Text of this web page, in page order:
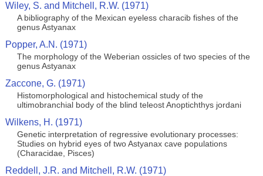
Wiley, S. and Mitchell, R.W. (1971)
A bibliography of the Mexican eyeless characib fishes of the
genus Astyanax
Popper, A.N. (1971)
The morphology of the Weberian ossicles of two species of the
genus Astyanax
Zaccone, G. (1971)
Histomorphological and histochemical study of the
ultimobranchial body of the blind teleost Anoptichthys jordani
Wilkens, H. (1971)
Genetic interpretation of regressive evolutionary processes:
Studies on hybrid eyes of two Astyanax cave populations
(Characidae, Pisces)
Reddell, J.R. and Mitchell, R.W. (1971)